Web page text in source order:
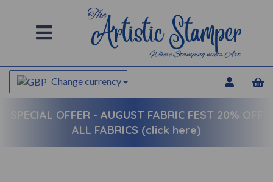
Change currency
SPECIAL OFFER - AUGUST FABRIC FEST 20% OFF
ALL FABRICS (click here)